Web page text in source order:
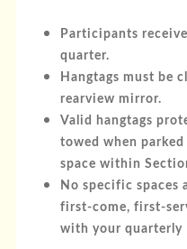
Participants
quarter.
Hangtags must be
rearview mirror.
Valid hangtags
towed when
space within
No specific spaces
first-come, first-
with your quarterly